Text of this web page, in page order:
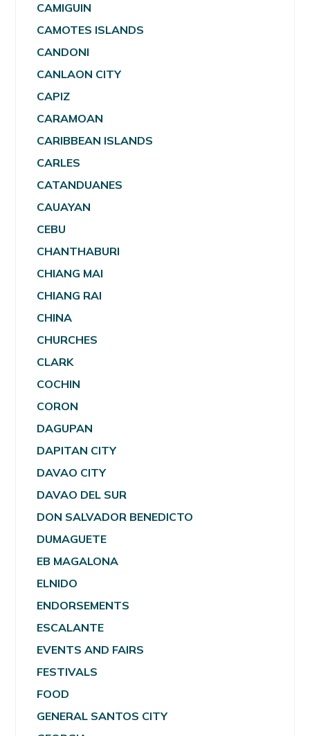
CAMIGUIN
CAMOTES ISLANDS
CANDONI
CANLAON CITY
CAPIZ
CARAMOAN
CARIBBEAN ISLANDS
CARLES
CATANDUANES
CAUAYAN
CEBU
CHANTHABURI
CHIANG MAI
CHIANG RAI
CHINA
CHURCHES
CLARK
COCHIN
CORON
DAGUPAN
DAPITAN CITY
DAVAO CITY
DAVAO DEL SUR
DON SALVADOR BENEDICTO
DUMAGUETE
EB MAGALONA
ELNIDO
ENDORSEMENTS
ESCALANTE
EVENTS AND FAIRS
FESTIVALS
FOOD
GENERAL SANTOS CITY